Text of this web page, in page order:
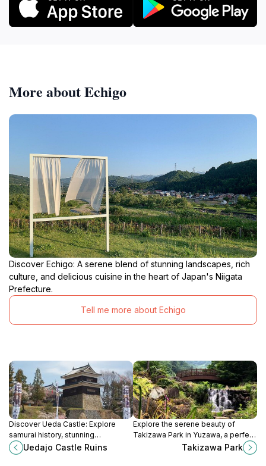
More about Echigo
Discover Echigo: A serene blend of stunning landscapes, rich
culture, and delicious cuisine in the heart of Japan's Niigata
Prefecture.
Tell me more about Echigo
Discover Ueda Castle: Explore
samurai history, stunning
architecture, and beautiful gardens
in Nagano Prefecture. A historic
Uedajo Castle Ruins
Explore the serene beauty of
Takizawa Park in Yuzawa, a perfect
retreat for nature lovers and a hub
Takizawa Park